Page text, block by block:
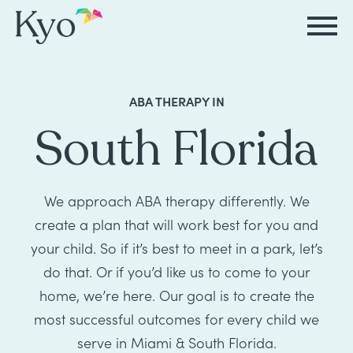
ABA
ABA
In-
Home
Therapy
School-
Resources
Autism
ABA
Therapy
FAQs
Caregiver
Resources
Events
Caregiver
Events
Careers
ABA
Events
Our
Story
Our
Approach
Our
Careers
Board
Certified
Behavior
Analyst
ABA THERAPY IN
South Florida
We approach ABA therapy differently. We
create a plan that will work best for you and
your child. So if it’s best to meet in a park, let’s
do that. Or if you’d like us to come to your
home, we’re here. Our goal is to create the
most successful outcomes for every child we
serve in Miami & South Florida.